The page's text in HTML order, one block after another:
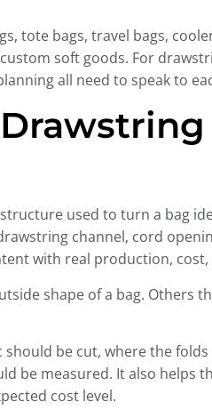
tote bags, travel bags,
soft goods. For
all need to speak to
used to turn a bag
channel, cord
with real production,
shape of a bag. Others
be cut, where the
be measured. It also
cost level.